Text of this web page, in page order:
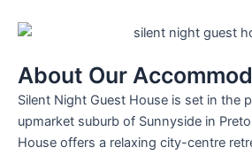
About Our
Silent Night Guest House is set in the
upmarket suburb of Sunnyside in
House offers a relaxing city-centre